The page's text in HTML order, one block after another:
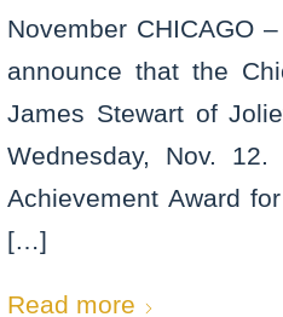
November CHICAGO
announce that the
James Stewart of
Wednesday, Nov.
Achievement Award
[…]
Read more